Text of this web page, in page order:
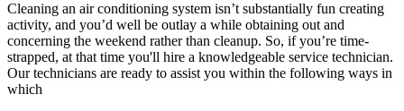
Cleaning an air conditioning system isn’t substantially fun creating
activity, and you’d well be outlay a while obtaining out and
concerning the weekend rather than cleanup. So, if you’re time-
strapped, at that time you'll hire a knowledgeable service technician.
Our technicians are ready to assist you within the following ways in
which